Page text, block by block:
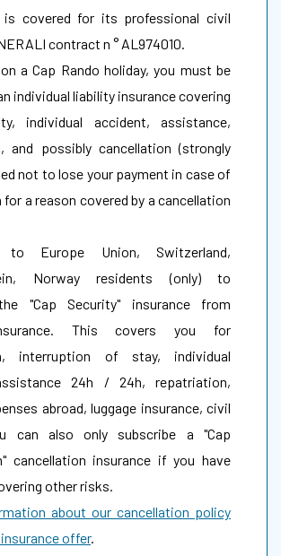
is covered for its professional civil
contract n ° AL974010.
a Cap Rando holiday, you must be
individual liability insurance covering
individual accident, assistance,
and possibly cancellation (strongly
not to lose your payment in case of
a reason covered by a cancellation
Europe Union, Switzerland,
Norway residents (only) to
"Cap Security" insurance from
This covers you for
interruption of stay, individual
24h / 24h, repatriation,
abroad, luggage insurance, civil
can also only subscribe a "Cap
cancellation insurance if you have
other risks.
about our cancellation policy
offer.